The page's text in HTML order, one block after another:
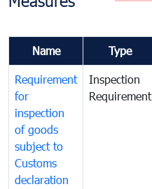
Name Type
Requirement
for
inspection
of goods
subject to
Customs
declaration
Inspection
Requirement